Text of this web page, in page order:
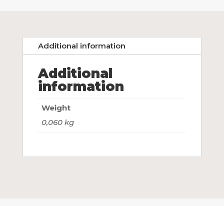
Additional information
Additional
information
Weight
0,060 kg